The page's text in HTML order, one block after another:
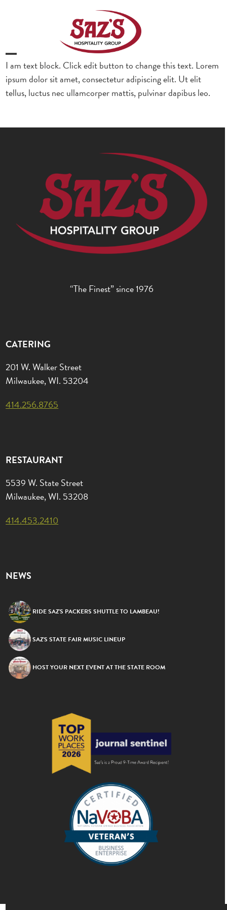
Open
mobile
menu
Close
mobile
menu
I am text block. Click edit button to change this text. Lorem
ipsum dolor sit amet, consectetur adipiscing elit. Ut elit
tellus, luctus nec ullamcorper mattis, pulvinar dapibus leo.
“The Finest” since 1976
CATERING
201 W. Walker Street
Milwaukee, WI. 53204
414.256.8765
RESTAURANT
5539 W. State Street
Milwaukee, WI. 53208
414.453.2410
NEWS
RIDE SAZ’S PACKERS SHUTTLE TO LAMBEAU!
SAZ’S STATE FAIR MUSIC LINEUP
HOST YOUR NEXT EVENT AT THE STATE ROOM